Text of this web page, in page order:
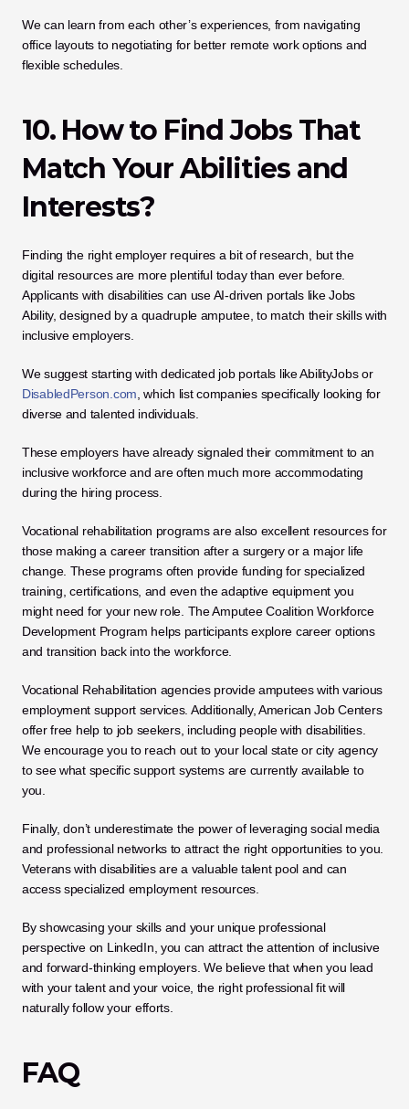
We can learn from each other’s experiences, from navigating
office layouts to negotiating for better remote work options and
flexible schedules.
10. How to Find Jobs That
Match Your Abilities and
Interests?
Finding the right employer requires a bit of research, but the
digital resources are more plentiful today than ever before.
Applicants with disabilities can use AI-driven portals like Jobs
Ability, designed by a quadruple amputee, to match their skills with
inclusive employers.
We suggest starting with dedicated job portals like AbilityJobs or
DisabledPerson.com , which list companies specifically looking for
diverse and talented individuals.
These employers have already signaled their commitment to an
inclusive workforce and are often much more accommodating
during the hiring process.
Vocational rehabilitation programs are also excellent resources for
those making a career transition after a surgery or a major life
change. These programs often provide funding for specialized
training, certifications, and even the adaptive equipment you
might need for your new role. The Amputee Coalition Workforce
Development Program helps participants explore career options
and transition back into the workforce.
Vocational Rehabilitation agencies provide amputees with various
employment support services. Additionally, American Job Centers
offer free help to job seekers, including people with disabilities.
We encourage you to reach out to your local state or city agency
to see what specific support systems are currently available to
you.
Finally, don’t underestimate the power of leveraging social media
and professional networks to attract the right opportunities to you.
Veterans with disabilities are a valuable talent pool and can
access specialized employment resources.
By showcasing your skills and your unique professional
perspective on LinkedIn, you can attract the attention of inclusive
and forward-thinking employers. We believe that when you lead
with your talent and your voice, the right professional fit will
naturally follow your efforts.
FAQ